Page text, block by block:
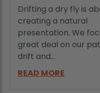
Drifting a dry fly is
creating a natural
presentation. We
great deal on our
drift and...
READ MORE